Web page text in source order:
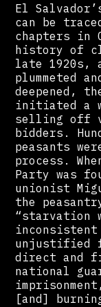
El
can be
chapters in
history of
late 1920s,
plummeted
deepened,
initiated a
selling off
bidders.
peasants
process.
Party was
unionist
the
“starvation
inconsistent
unjustified
direct and
national
[and]